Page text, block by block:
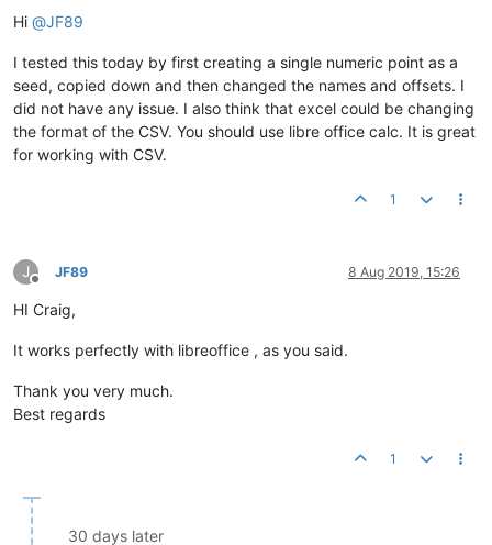
Hi @JF89
I tested this today by first creating a single numeric point as a
seed, copied down and then changed the names and offsets. I
did not have any issue. I also think that excel could be changing
the format of the CSV. You should use libre office calc. It is great
for working with CSV.
1
J
Offline
JF89 8 Aug 2019, 15:26
HI Craig,
It works perfectly with libreoffice , as you said.
Thank you very much.
Best regards
1
30 days later